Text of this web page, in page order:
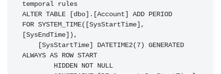
temporal rules
ALTER TABLE [dbo].[Account] ADD PERIOD
FOR SYSTEM_TIME([SysStartTime],
[SysEndTime]),
ALWAYS AS ROW START